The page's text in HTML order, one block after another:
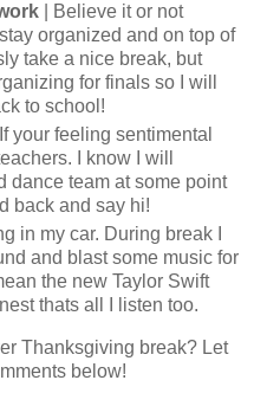
| Believe it or not
organized and on top of
take a nice break, but
for finals so I will
to school!
If your feeling sentimental
I know I will
dance team at some point
back and say hi!
in my car. During break I
and blast some music for
the new Taylor Swift
thats all I listen too.
Thanksgiving break? Let
below!